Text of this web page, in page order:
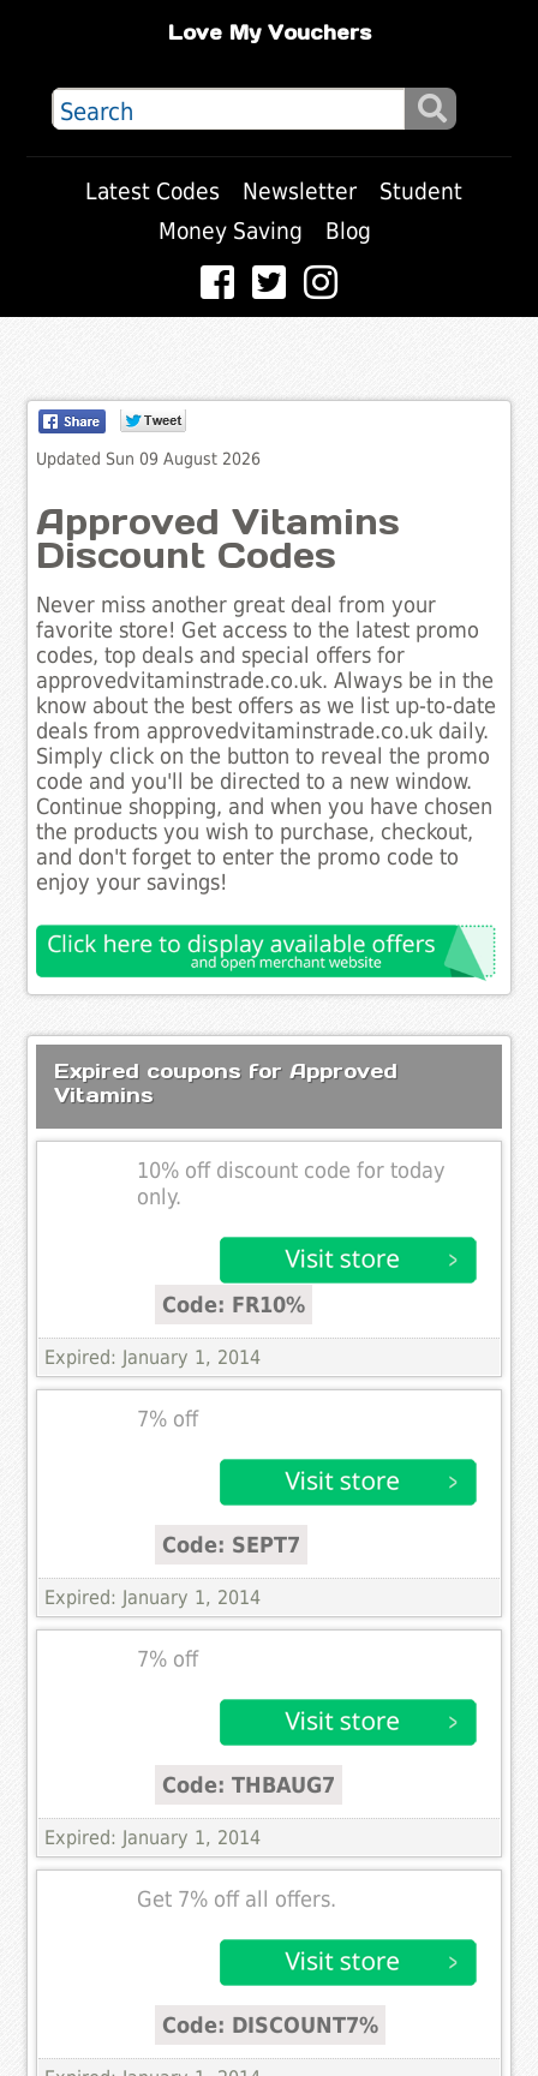
Love My Vouchers
Latest Codes Newsletter
Student
Money Saving
Blog
Updated Sun 09 August 2026
Approved Vitamins
Discount Codes
Never miss another great deal from your
favorite store! Get access to the latest promo
codes, top deals and special offers for
approvedvitaminstrade.co.uk. Always be in the
know about the best offers as we list up-to-date
deals from approvedvitaminstrade.co.uk daily.
Simply click on the button to reveal the promo
code and you'll be directed to a new window.
Continue shopping, and when you have chosen
the products you wish to purchase, checkout,
and don't forget to enter the promo code to
enjoy your savings!
Expired coupons for Approved
Vitamins
10% off discount code for today
only.
Code: FR10%
Expired: January 1, 2014
7% off
Code: SEPT7
Expired: January 1, 2014
7% off
Code: THBAUG7
Expired: January 1, 2014
Get 7% off all offers.
Code: DISCOUNT7%